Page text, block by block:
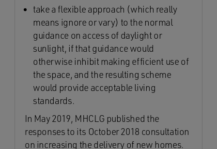
take a flexible approach (which really
means ignore or vary) to the normal
guidance on access of daylight or
sunlight, if that guidance would
otherwise inhibit making efficient use of
the space, and the resulting scheme
would provide acceptable living
standards.
In May 2019, MHCLG published the
responses to its October 2018 consultation
on increasing the delivery of new homes.